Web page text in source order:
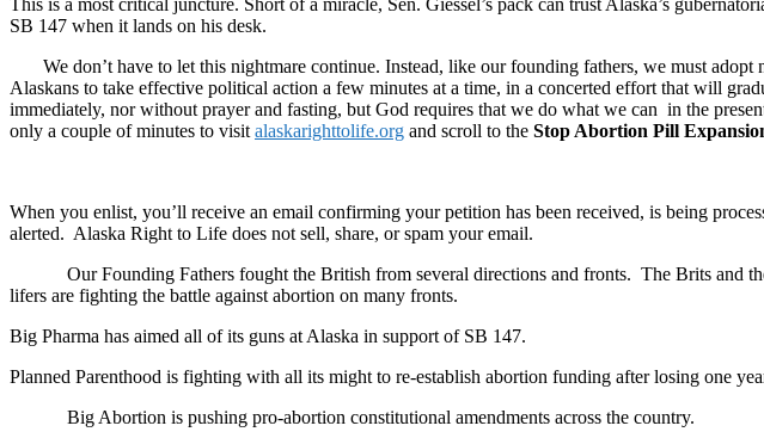
SB 147 when it lands on his desk.
We don’t have to let this nightmare continue. Instead, like our founding fathers, we must
Alaskans to take effective political action a few minutes at a time, in a concerted effort that will
immediately, nor without prayer and fasting, but God requires that we do what we can in the
only a couple of minutes to visit alaskarighttolife.org and scroll to the Stop Abortion Pill
When you enlist, you’ll receive an email confirming your petition has been received, is being
alerted. Alaska Right to Life does not sell, share, or spam your email.
Our Founding Fathers fought the British from several directions and fronts. The Brits and
lifers are fighting the battle against abortion on many fronts.
Big Pharma has aimed all of its guns at Alaska in support of SB 147.
Planned Parenthood is fighting with all its might to re-establish abortion funding after losing one
Big Abortion is pushing pro-abortion constitutional amendments across the country.